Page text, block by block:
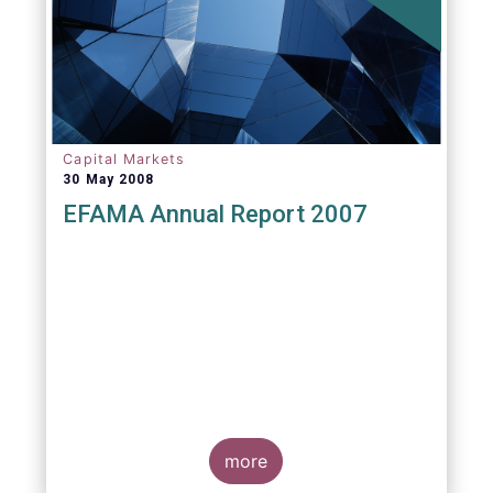
Capital Markets
30 May 2008
EFAMA Annual Report 2007
more